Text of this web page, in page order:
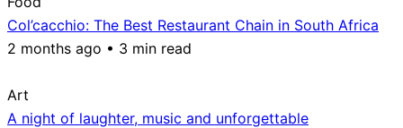
Col’cacchio: The Best Restaurant Chain in South Africa
2 months ago • 3 min read
Art
A night of laughter, music and unforgettable